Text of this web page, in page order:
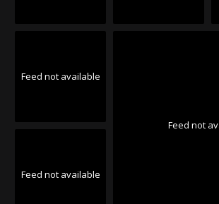
Feed not available
Feed not
Feed not available